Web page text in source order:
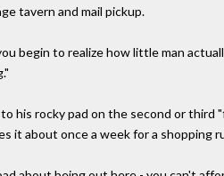
tavern and mail pickup.
begin to realize how little man
his rocky pad on the second or third
it about once a week for a shopping